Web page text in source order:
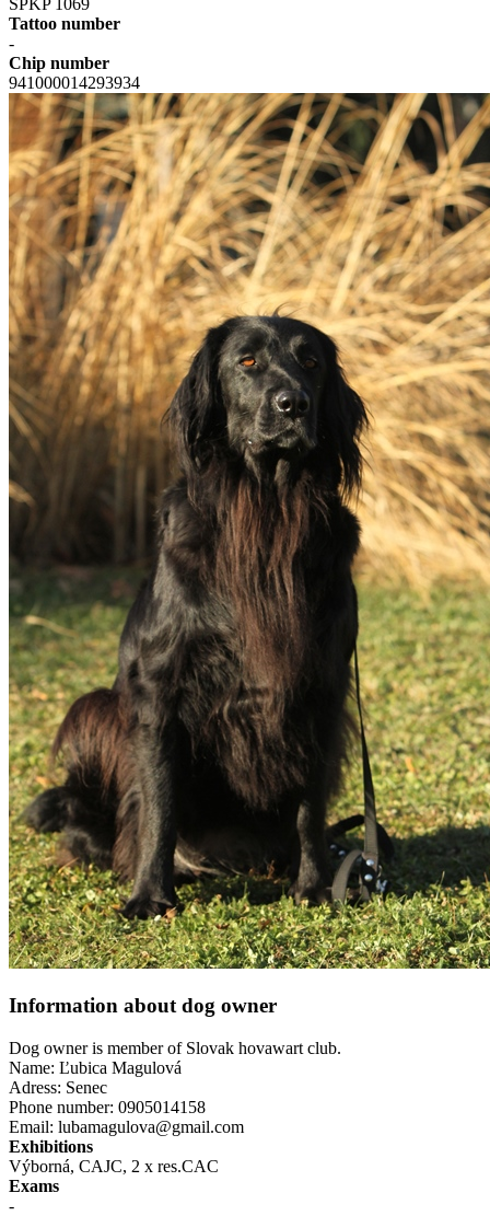
SPKP 1069
Tattoo number
-
Chip number
941000014293934
Information about dog owner
Dog owner is member of Slovak hovawart club.
Name: Ľubica Magulová
Adress: Senec
Phone number: 0905014158
Email: lubamagulova@gmail.com
Exhibitions
Výborná, CAJC, 2 x res.CAC
Exams
-